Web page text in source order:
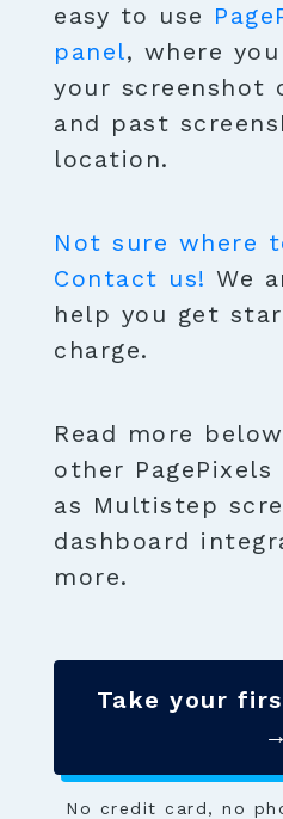
easy to use
panel, where
your screenshot
and past
location.
Not sure where
Contact us! We
help you get
charge.
Read more
other
as Multistep
dashboard
more.
Take your
→
No credit card, no